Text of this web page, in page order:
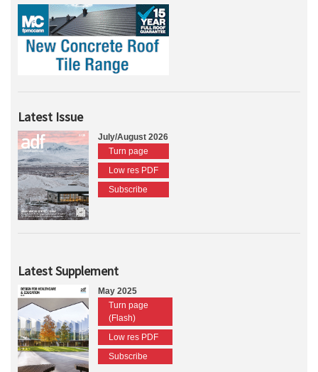
Latest Issue
July/August 2026
Turn page
Low res PDF
Subscribe
Latest Supplement
May 2025
Turn page
(Flash)
Low res PDF
Subscribe